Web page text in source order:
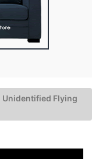
Unidentified Flying